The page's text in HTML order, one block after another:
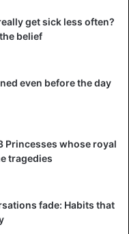
get sick less often?
belief
even before the day
Princesses whose royal
tragedies
fade: Habits that